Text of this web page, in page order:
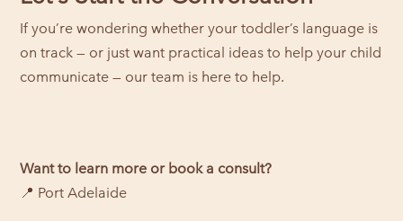
If you’re wondering whether your toddler’s language is
on track — or just want practical ideas to help your child
communicate — our team is here to help.
Want to learn more or book a consult?
📍 Port Adelaide